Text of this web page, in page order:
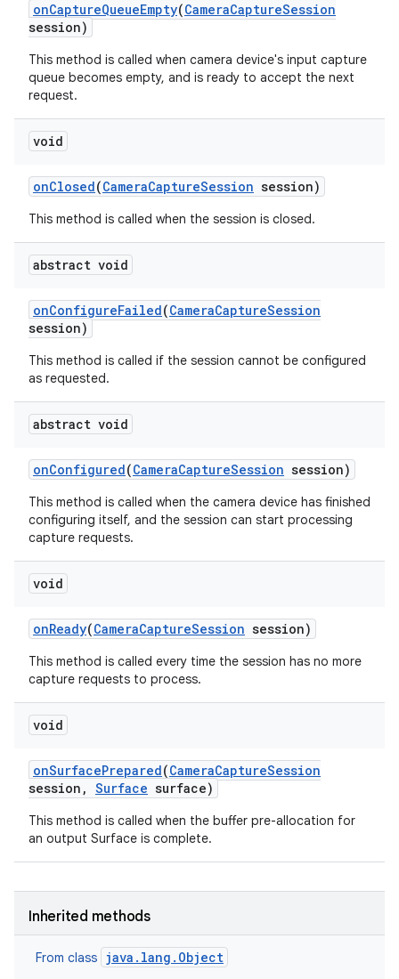
onCaptureQueueEmpty(CameraCaptureSession
session)
This method is called when camera device's input capture
queue becomes empty, and is ready to accept the next
request.
void
onClosed(CameraCaptureSession session)
This method is called when the session is closed.
abstract void
onConfigureFailed(CameraCaptureSession
session)
This method is called if the session cannot be configured
as requested.
abstract void
onConfigured(CameraCaptureSession session)
This method is called when the camera device has finished
configuring itself, and the session can start processing
capture requests.
void
onReady(CameraCaptureSession session)
This method is called every time the session has no more
capture requests to process.
void
onSurfacePrepared(CameraCaptureSession
session , Surface surface)
This method is called when the buffer pre-allocation for
an output Surface is complete.
Inherited methods
From class java.lang.Object